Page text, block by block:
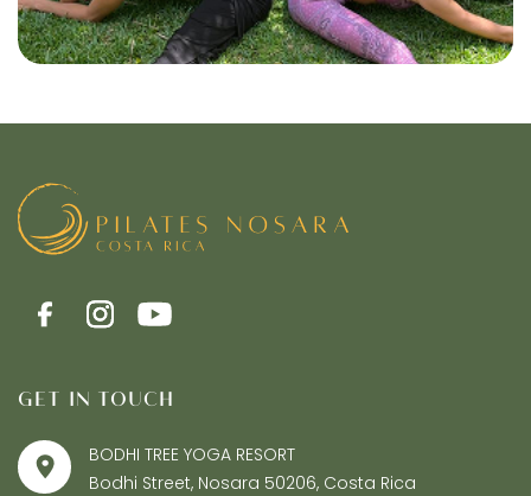
GET IN TOUCH
BODHI TREE YOGA RESORT
Bodhi Street, Nosara 50206, Costa Rica